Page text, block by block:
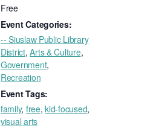
Free
Event Categories:
-- Siuslaw Public Library
District,Arts & Culture,
Government,
Recreation
Event Tags:
family, free,kid-focused,
visual arts